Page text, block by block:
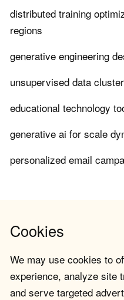
distributed training
regions
generative engineering
unsupervised data
educational technology
generative ai for scale
personalized email
Cookies
We may use cookies to
experience, analyze site
and serve targeted